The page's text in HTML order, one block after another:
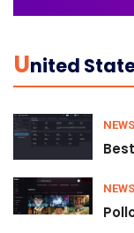
UNited
NEWS
NEWS